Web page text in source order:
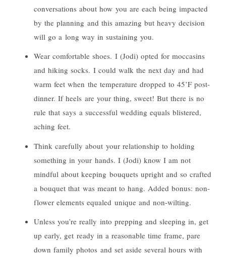
conversations about how you are each being impacted
by the planning and this amazing but heavy decision
will go a long way in sustaining you.
Wear comfortable shoes. I (Jodi) opted for moccasins
and hiking socks. I could walk the next day and had
warm feet when the temperature dropped to 45’F post-
dinner. If heels are your thing, sweet! But there is no
rule that says a successful wedding equals blistered,
aching feet.
Think carefully about your relationship to holding
something in your hands. I (Jodi) know I am not
mindful about keeping bouquets upright and so crafted
a bouquet that was meant to hang. Added bonus: non-
flower elements equaled unique and non-wilting.
Unless you’re really into prepping and sleeping in, get
up early, get ready in a reasonable time frame, pare
down family photos and set aside several hours with